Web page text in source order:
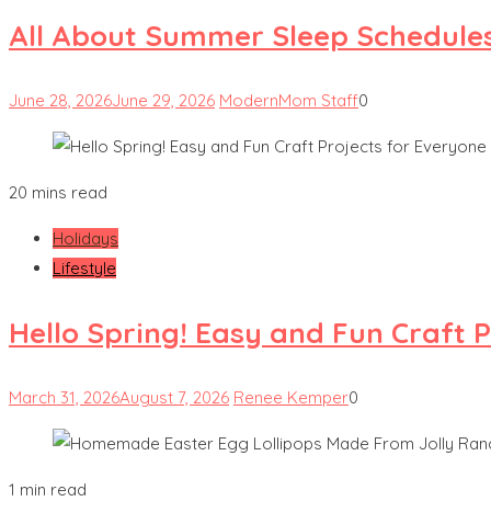
All About Summer Sleep
June 28, 2026June 29, 2026 ModernMom Staff0
20 mins read
Holidays
Lifestyle
Hello Spring! Easy and Fun Craft
March 31, 2026August 7, 2026 Renee Kemper0
1 min read